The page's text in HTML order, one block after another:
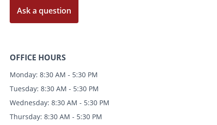
Ask a question
OFFICE HOURS
Monday: 8:30 AM - 5:30 PM
Tuesday: 8:30 AM - 5:30 PM
Wednesday: 8:30 AM - 5:30 PM
Thursday: 8:30 AM - 5:30 PM